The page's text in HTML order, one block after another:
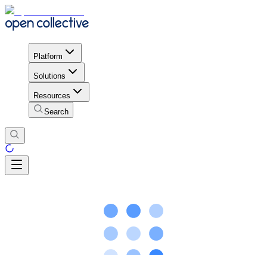
Platform
Solutions
Resources
Search